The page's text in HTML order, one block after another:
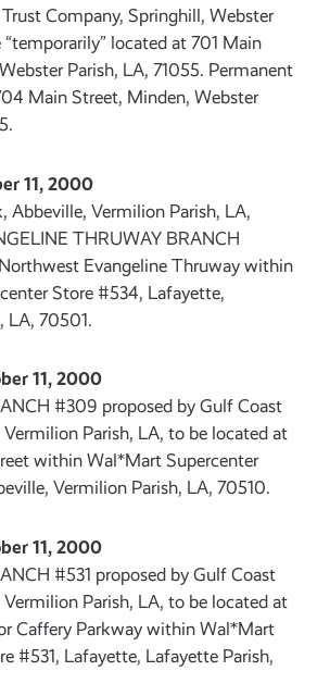
Company, Springhill, Webster
“temporarily” located at 701 Main
Parish, LA, 71055. Permanent
Main Street, Minden, Webster
11, 2000
Abbeville, Vermilion Parish, LA,
THRUWAY BRANCH
Evangeline Thruway within
Store #534, Lafayette,
LA, 70501.
11, 2000
#309 proposed by Gulf Coast
Parish, LA, to be located at
within Wal*Mart Supercenter
Vermilion Parish, LA, 70510.
11, 2000
#531 proposed by Gulf Coast
Parish, LA, to be located at
Caffery Parkway within Wal*Mart
#531, Lafayette, Lafayette Parish,